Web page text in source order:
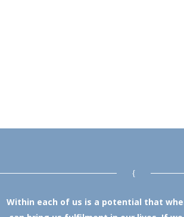
Within each of us is a potential that